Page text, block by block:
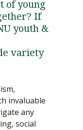
of young
If
youth &
variety
invaluable
any
social